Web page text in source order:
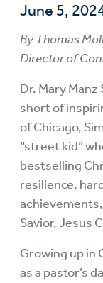
June 5,
By Thomas
Director of
Dr. Mary
short of
of Chicago,
“street kid”
bestselling
resilience,
Savior, Jesus
Growing up in
as a pastor’s